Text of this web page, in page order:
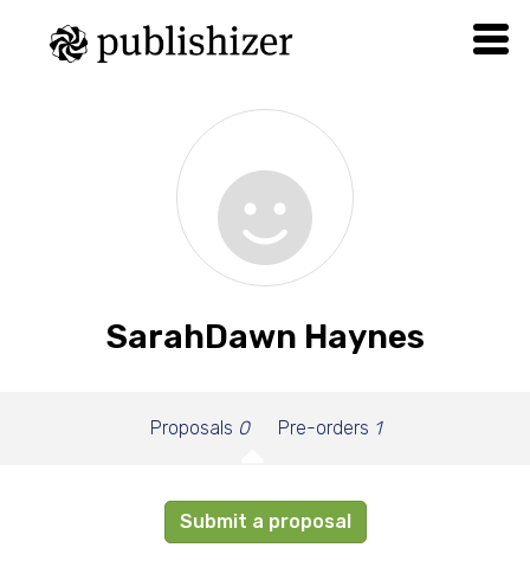
SarahDawn Haynes
Proposals 0 Pre-orders 1
Submit a proposal